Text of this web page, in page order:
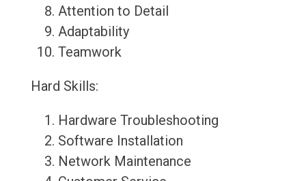
Attention to Detail
Adaptability
Teamwork
Hard Skills:
Hardware Troubleshooting
Software Installation
Network Maintenance